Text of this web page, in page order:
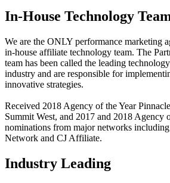
In-House Technology
We are the ONLY performance marketing
in-house affiliate technology team. The
team has been called the leading
industry and are responsible for
innovative strategies.
Received 2018 Agency of the Year
Summit West, and 2017 and 2018 Agency
nominations from major networks
Network and CJ Affiliate.
Industry Leading